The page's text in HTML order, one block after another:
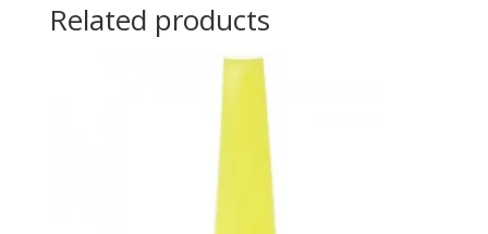
Related products